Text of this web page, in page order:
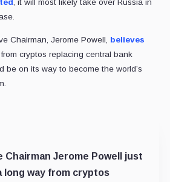
, it will most likely take over Russia in
Chairman, Jerome Powell, believes
cryptos replacing central bank
be on its way to become the world’s
Chairman Jerome Powell just
long way from cryptos